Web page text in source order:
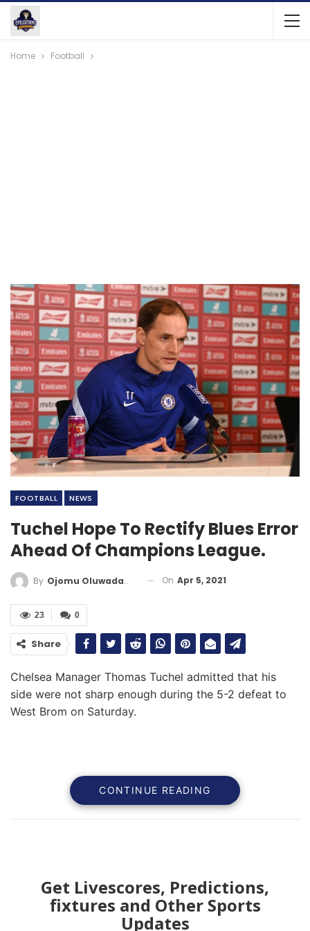
Home Football
FOOTBALL NEWS
Tuchel Hope To Rectify Blues Error
Ahead Of Champions League.
By Ojomu Oluwadamilola On Apr 5, 2021
0
23
Share
Chelsea Manager Thomas Tuchel admitted that his
side were not sharp enough during the 5-2 defeat to
West Brom on Saturday.
CONTINUE READING
Get Livescores, Predictions,
fixtures and Other Sports
Updates